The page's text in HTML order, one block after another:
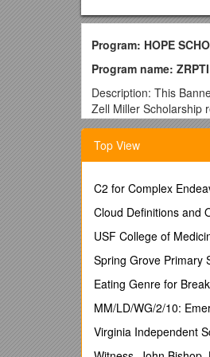
Program: HOPE
Program name:
Description: This
Zell Miller Scholarship
hours and GPA added
STEM coursework and
This process is
population extract
parameters, if
Prerequisites:
1. GLRSLCT: This
HOPETIER
Banner Form
Prerequisites
Top View
C2 for Complex
Cloud Definitions and
USF College of
Spring Grove Primary
Eating Genre for
MM/LD/WG/2/10:
Virginia Independent